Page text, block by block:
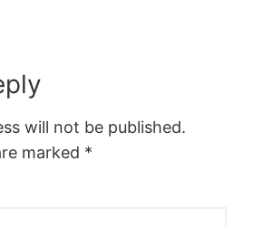
will not be published.
marked *